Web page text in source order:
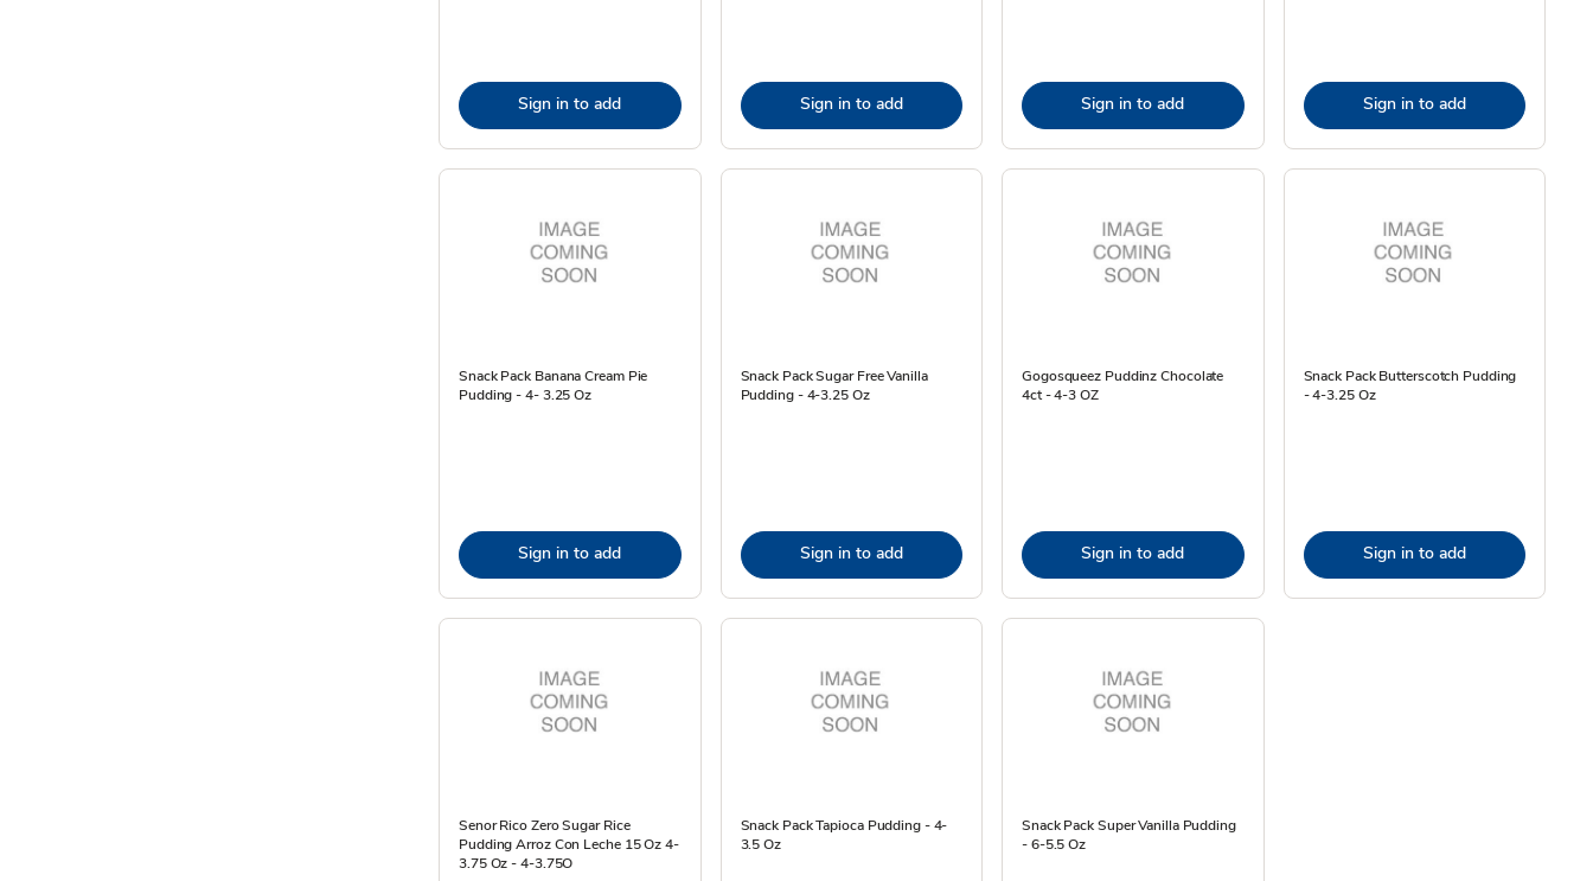
Sign in to add Sign in to add Sign in to add Sign in to add
Snack Pack Banana Cream Pie
Pudding - 4- 3.25 Oz
Sign in to add
Snack Pack Sugar Free Vanilla
Pudding - 4-3.25 Oz
Sign in to add
Gogosqueez Puddinz Chocolate
4ct - 4-3 OZ
Sign in to add
Snack Pack Butterscotch Pudding
- 4-3.25 Oz
Sign in to add
Senor Rico Zero Sugar Rice
Pudding Arroz Con Leche 15 Oz 4-
3.75 Oz - 4-3.75O
Snack Pack Tapioca Pudding - 4-
3.5 Oz
Snack Pack Super Vanilla Pudding
- 6-5.5 Oz